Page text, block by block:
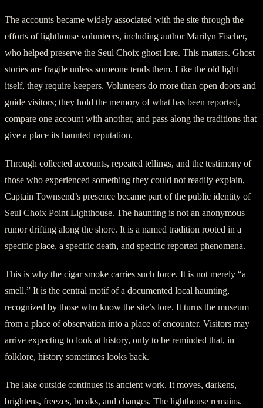
The accounts became widely associated with the site through the
efforts of lighthouse volunteers, including author Marilyn Fischer,
who helped preserve the Seul Choix ghost lore. This matters. Ghost
stories are fragile unless someone tends them. Like the old light
itself, they require keepers. Volunteers do more than open doors and
guide visitors; they hold the memory of what has been reported,
compare one account with another, and pass along the traditions that
give a place its haunted reputation.
Through collected accounts, repeated tellings, and the testimony of
those who experienced something they could not readily explain,
Captain Townsend’s presence became part of the public identity of
Seul Choix Point Lighthouse. The haunting is not an anonymous
rumor drifting along the shore. It is a named tradition rooted in a
specific place, a specific death, and specific reported phenomena.
This is why the cigar smoke carries such force. It is not merely “a
smell.” It is the central motif of a documented local haunting,
recognized by those who know the site’s lore. It turns the museum
from a place of observation into a place of encounter. Visitors may
arrive expecting to look at history, only to be reminded that, in
folklore, history sometimes looks back.
The lake outside continues its ancient work. It moves, darkens,
brightens, freezes, breaks, and changes. The lighthouse remains.